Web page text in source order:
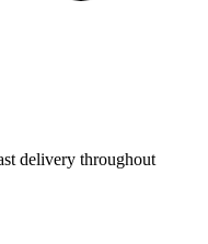
delivery throughout